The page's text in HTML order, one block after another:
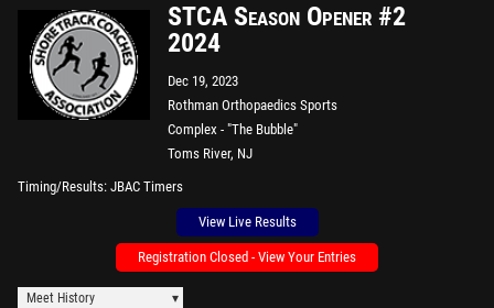
STCA Season Opener #2
2024
Dec 19, 2023
Rothman Orthopaedics Sports
Complex - "The Bubble"
Toms River, NJ
Timing/Results JBAC Timers
View Live Results
Registration Closed - View Your Entries
Meet History